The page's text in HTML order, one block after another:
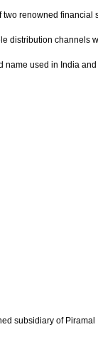
renowned
used in India
subsidiary of